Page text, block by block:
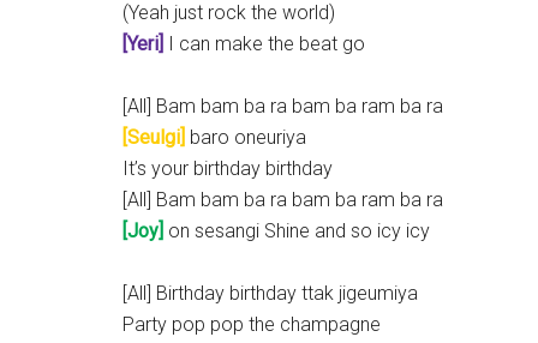
(Yeah just rock the world)
[Yeri] I can make the beat go
[All] Bam bam ba ra bam ba ram ba ra
[Seulgi] baro oneuriya
It’s your birthday birthday
[All] Bam bam ba ra bam ba ram ba ra
[Joy] on sesangi Shine and so icy icy
[All] Birthday birthday ttak jigeumiya
Party pop pop the champagne